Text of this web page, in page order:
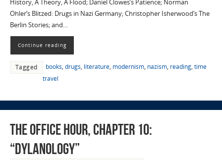
History, A Theory, A Flood; Daniel Clowes’s Patience; Norman
Ohler’s Blitzed: Drugs in Nazi Germany; Christopher Isherwood’s The
Berlin Stories; and…
Continue reading
Tagged books, drugs, literature, modernism, nazism, reading, time
travel
The Office Hour, Chapter 10:
“Dylanology”